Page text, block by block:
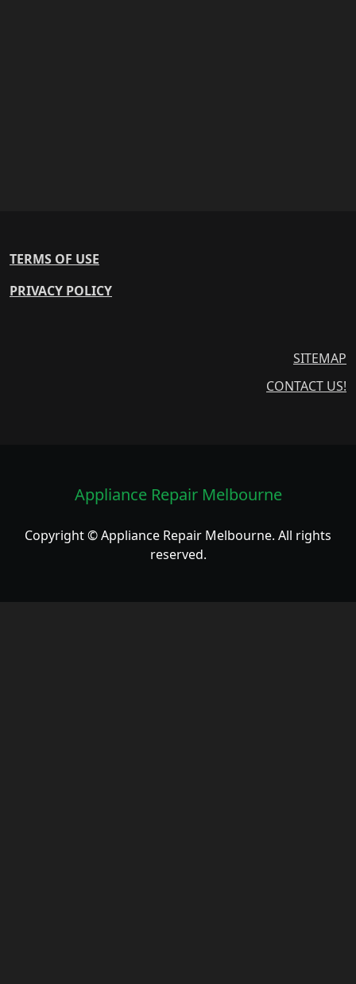
TERMS OF USE
PRIVACY POLICY
SITEMAP
CONTACT US!
Appliance Repair Melbourne
Copyright © Appliance Repair Melbourne. All rights
reserved.